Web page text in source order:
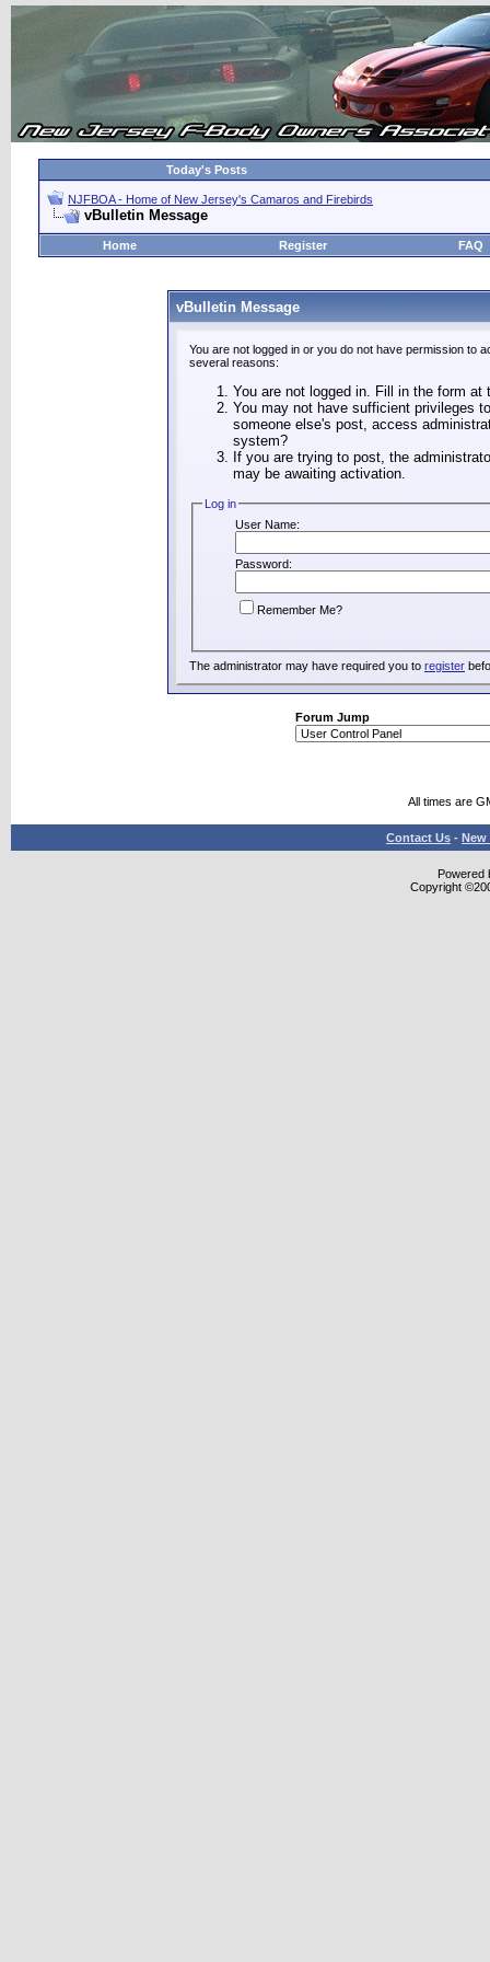
Today's Posts
NJFBOA - Home of New Jersey's Camaros and Firebirds
vBulletin Message
Home Register FAQ
vBulletin Message
You are not logged in or you do not have permission to
several reasons:
You are not logged in. Fill in the form
You may not have sufficient privileges
someone else's post, access
system?
If you are trying to post, the
may be awaiting activation.
Log in
User Name:
Password:
Remember Me?
The administrator may have required you to register
Forum Jump
All times are
Contact Us - New
Powered
Copyright